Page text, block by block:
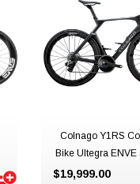
Colnago Y1RS
Bike Ultegra ENVE
Dark Edition
$19,999.00